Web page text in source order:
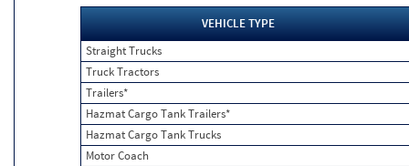
VEHICLE TYPE
Straight Trucks
Truck Tractors
Trailers*
Hazmat Cargo Tank Trailers*
Hazmat Cargo Tank Trucks
Motor Coach